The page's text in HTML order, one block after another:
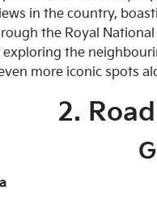
in the country,
the Royal
the
more iconic spots
2.